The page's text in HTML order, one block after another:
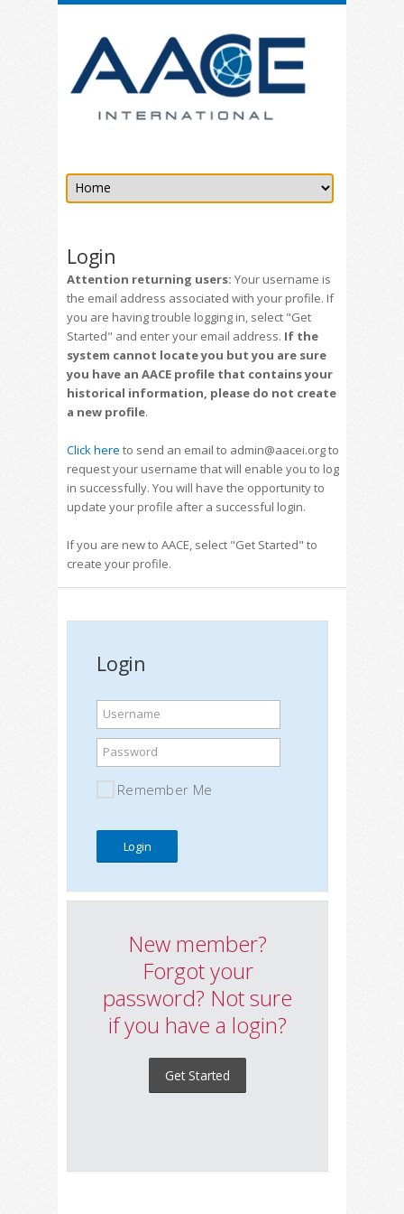
Login
Attention returning users: Your username is
the email address associated with your profile. If
you are having trouble logging in, select "Get
Started" and enter your email address. If the
system cannot locate you but you are sure
you have an AACE profile that contains your
historical information, please do not create
a new profile.
Click here to send an email to admin@aacei.org to
request your username that will enable you to log
in successfully. You will have the opportunity to
update your profile after a successful login.
If you are new to AACE, select "Get Started" to
create your profile.
Login
Username
Password
Remember Me
New member?
Forgot your
password? Not sure
if you have a login?
Get Started